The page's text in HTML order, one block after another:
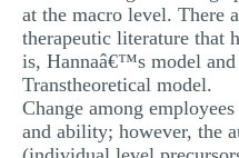
at the macro level. There
therapeutic literature that
is, Hannaâ€™s model
Transtheoretical model.
Change among
and ability; however, the